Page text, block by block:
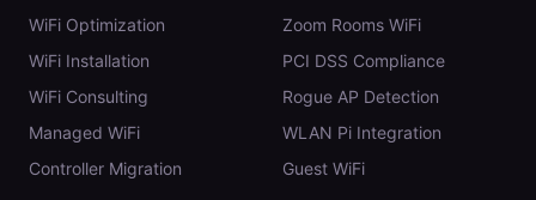
WiFi Optimization
WiFi Installation
WiFi Consulting
Managed WiFi
Controller Migration
Zoom Rooms WiFi
PCI DSS Compliance
Rogue AP Detection
WLAN Pi Integration
Guest WiFi